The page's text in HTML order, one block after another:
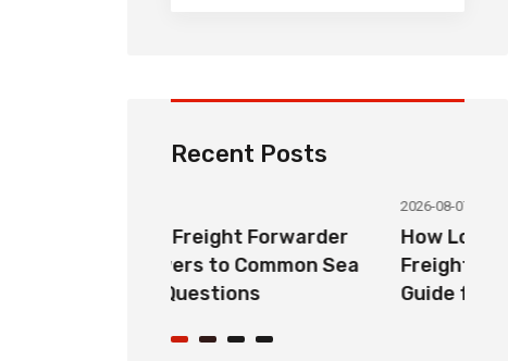
Recent Posts
How Long Does China LCL Sea
Freight Take? Transit Time
Guide for Global Importers